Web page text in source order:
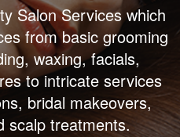
Salon Services which
from basic grooming
waxing, facials,
to intricate services
bridal makeovers,
scalp treatments.